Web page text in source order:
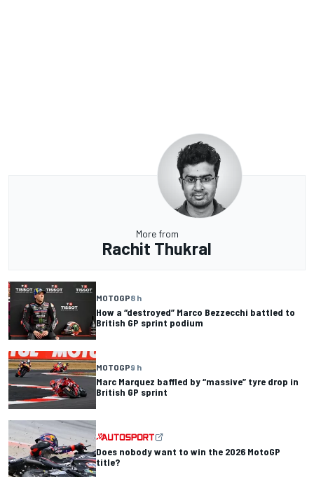
More from
Rachit Thukral
MOTOGP8 h
How a “destroyed” Marco Bezzecchi battled to
British GP sprint podium
MOTOGP9 h
Marc Marquez baffled by “massive” tyre drop in
British GP sprint
Does nobody want to win the 2026 MotoGP
title?